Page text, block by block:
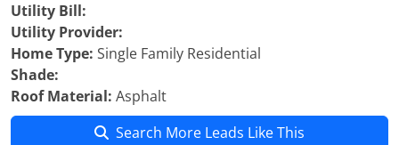
Utility Bill:
Utility Provider:
Home Type: Single Family Residential
Shade:
Roof Material: Asphalt
Search More Leads Like This